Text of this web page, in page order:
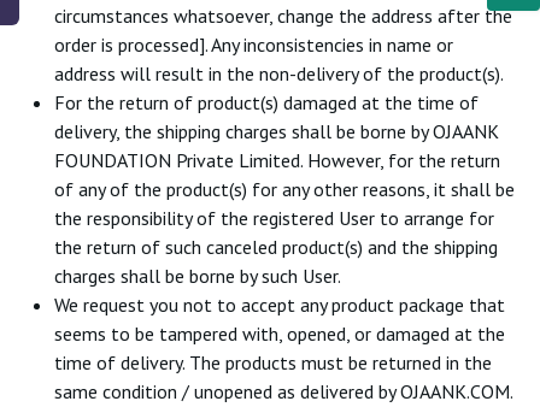
circumstances whatsoever, change the address after the
order is processed]. Any inconsistencies in name or
address will result in the non-delivery of the product(s).
For the return of product(s) damaged at the time of
delivery, the shipping charges shall be borne by OJAANK
FOUNDATION Private Limited. However, for the return
of any of the product(s) for any other reasons, it shall be
the responsibility of the registered User to arrange for
the return of such canceled product(s) and the shipping
charges shall be borne by such User.
We request you not to accept any product package that
seems to be tampered with, opened, or damaged at the
time of delivery. The products must be returned in the
same condition / unopened as delivered by OJAANK.COM.